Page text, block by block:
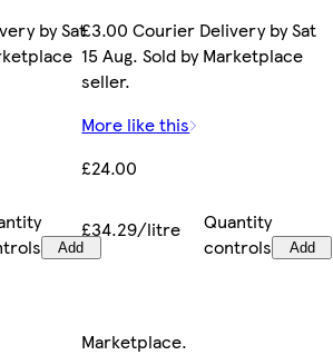
by Sat
Add
£3.00 Courier Delivery by Sat
15 Aug. Sold by Marketplace
seller.
More like this
£24.00
£34.29/litre
Quantity
controls
Add
Marketplace.